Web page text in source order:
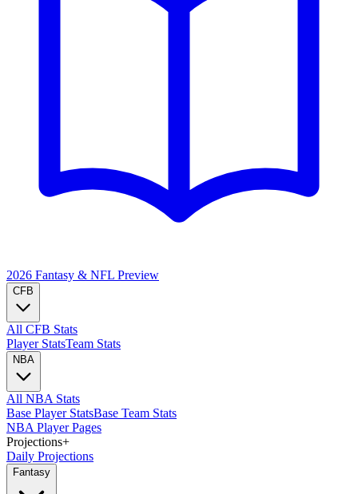
2026 Fantasy & NFL Preview
CFB
All CFB Stats
Player StatsTeam Stats
NBA
All NBA Stats
Base Player StatsBase Team Stats
NBA Player Pages
Projections+
Daily Projections
Fantasy